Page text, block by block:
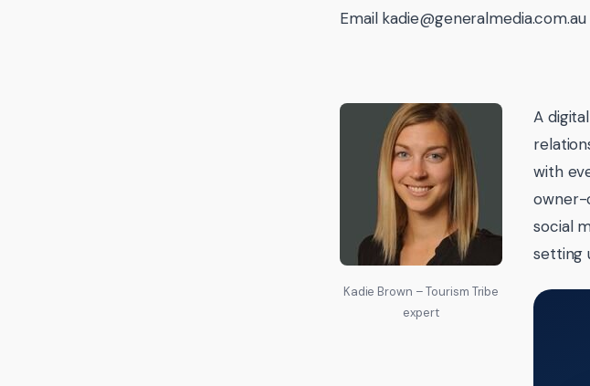
Email
Kadie Brown – Tourism Tribe
expert
A
with
owner-
social
setting